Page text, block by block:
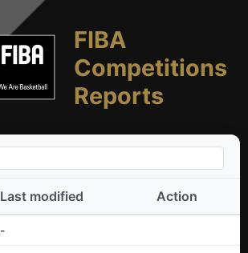
FIBA
Competitions
Reports
Last modified Action
-